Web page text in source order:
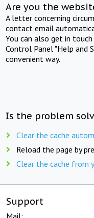
Are you the
A letter concerning
contact email
You can also get in
Control Panel "Help and
convenient way.
Is the problem
Clear the cache
Reload the page by
Clear the cache from
Support
Mail: